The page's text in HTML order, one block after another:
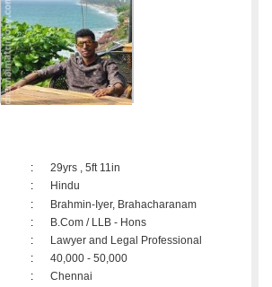
:
29yrs , 5ft 11in
:
Hindu
:
Brahmin-Iyer, Brahacharanam
:
B.Com / LLB - Hons
:
Lawyer and Legal Professional
:
40,000 - 50,000
:
Chennai